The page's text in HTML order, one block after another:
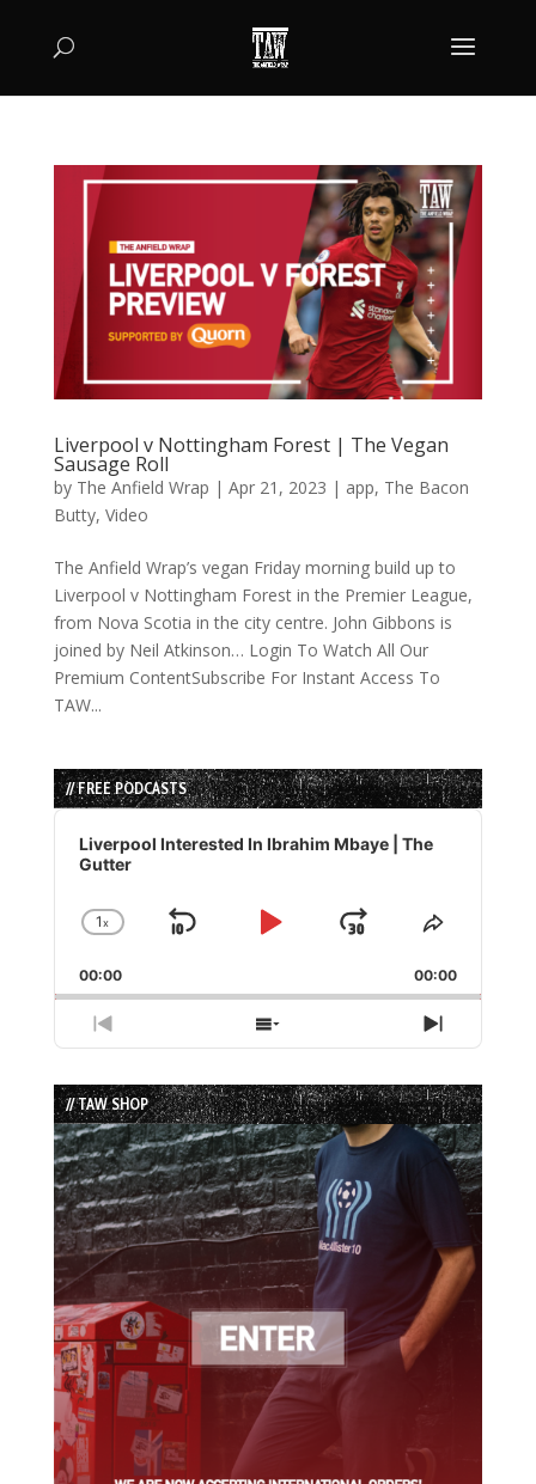
Liverpool v Nottingham Forest | The Vegan
Sausage Roll
by The Anfield Wrap | Apr 21, 2023 | app, The Bacon
Butty, Video
The Anfield Wrap’s vegan Friday morning build up to
Liverpool v Nottingham Forest in the Premier League,
from Nova Scotia in the city centre. John Gibbons is
joined by Neil Atkinson… Login To Watch All Our
Premium ContentSubscribe For Instant Access To
TAW...
// FREE PODCASTS
Audio
Player
Liverpool Interested In Ibrahim Mbaye | The
Gutter
Change
Rate
1x
Skip
Play
Jump
Forward
Share
Episode
00:00 00:00
Previous
Episode
Show
Episodes
List
Next
Episode
// TAW SHOP